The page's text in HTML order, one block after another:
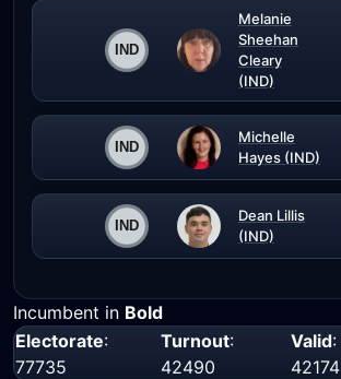
Melanie
Sheehan
Cleary
(IND)
Michelle
Hayes (IND)
Dean Lillis
(IND)
Incumbent in Bold
Electorate:
77735
Turnout:
42490
Valid:
42174